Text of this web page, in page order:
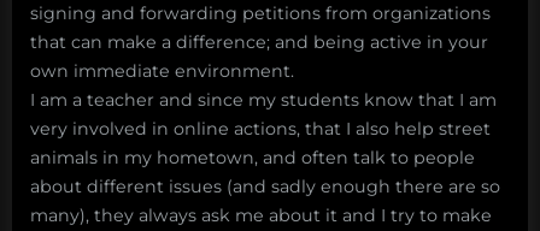
signing and forwarding petitions from organizations
that can make a difference; and being active in your
own immediate environment.
I am a teacher and since my students know that I am
very involved in online actions, that I also help street
animals in my hometown, and often talk to people
about different issues (and sadly enough there are so
many), they always ask me about it and I try to make